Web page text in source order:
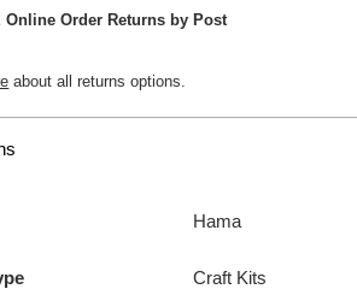
Online Order Returns by Post
about all returns options.
Hama
Craft Kits